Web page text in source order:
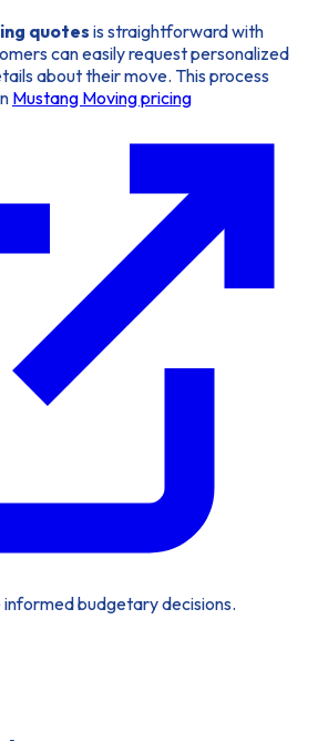
quotes is straightforward with
can easily request personalized
about their move. This process
Mustang Moving pricing
informed budgetary decisions.